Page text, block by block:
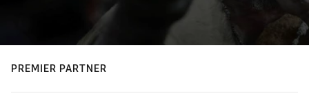
PREMIER PARTNER